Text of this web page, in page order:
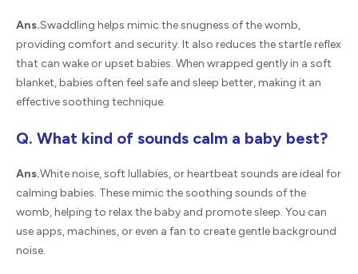
Ans.Swaddling helps mimic the snugness of the womb,
providing comfort and security. It also reduces the startle reflex
that can wake or upset babies. When wrapped gently in a soft
blanket, babies often feel safe and sleep better, making it an
effective soothing technique.
Q. What kind of sounds calm a baby best?
Ans.White noise, soft lullabies, or heartbeat sounds are ideal for
calming babies. These mimic the soothing sounds of the
womb, helping to relax the baby and promote sleep. You can
use apps, machines, or even a fan to create gentle background
noise.